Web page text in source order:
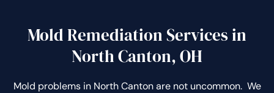
Mold Remediation Services in
North Canton, OH
Mold problems in North Canton are not uncommon. We